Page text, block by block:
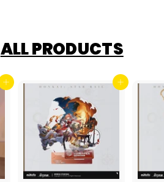
ALL PRODUCTS
Add to cart Add to cart